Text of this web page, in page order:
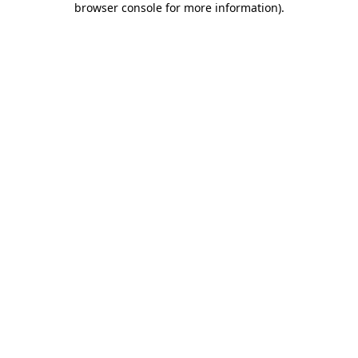
browser console for more information).